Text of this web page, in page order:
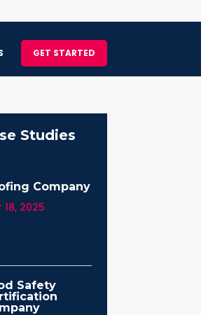
GET STARTED
Studies
Company
18, 2025
Safety